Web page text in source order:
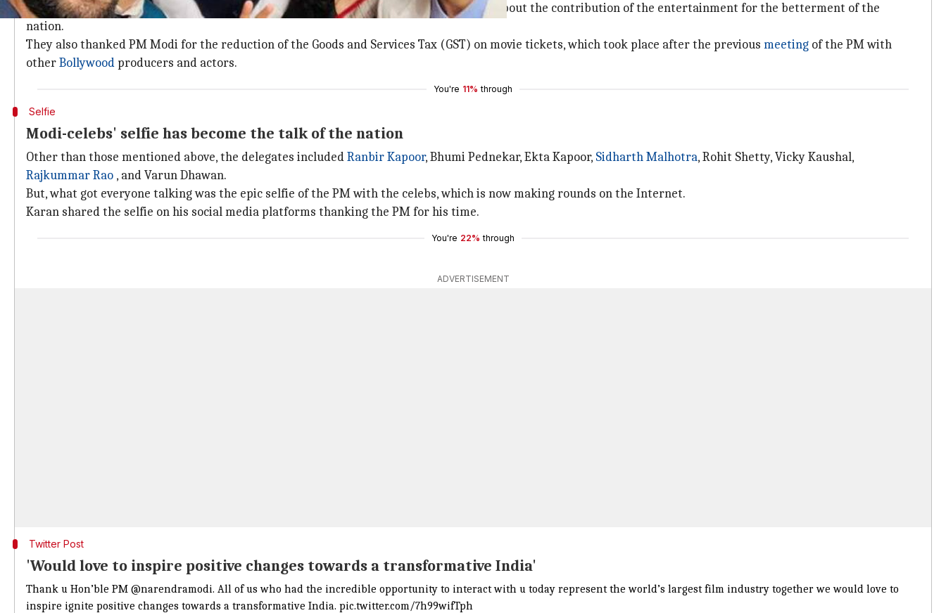
The delegation met the PM on January 10 in New Delhi, and had a thorough discussion about the contribution of the entertainment for the betterment of the
nation.
They also thanked PM Modi for the reduction of the Goods and Services Tax (GST) on movie tickets, which took place after the previous meeting of the PM with
otherBollywood producers and actors.
You're 11% through
Selfie
Modi-celebs' selfie has become the talk of the nation
Other than those mentioned above, the delegates includedRanbir Kapoor, Bhumi Pednekar, Ekta Kapoor, Sidharth Malhotra, Rohit Shetty, Vicky Kaushal,
Rajkummar Rao , and Varun Dhawan.
But, what got everyone talking was the epic selfie of the PM with the celebs, which is now making rounds on the Internet.
Karan shared the selfie on his social media platforms thanking the PM for his time.
You're 22% through
ADVERTISEMENT
Twitter Post
'Would love to inspire positive changes towards a transformative India'
Thank u Hon’ble PM @narendramodi. All of us who had the incredible opportunity to interact with u today represent the world’s largest film industry together we would love to
inspire ignite positive changes towards a transformative India. pic.twitter.com/7h99wifTph